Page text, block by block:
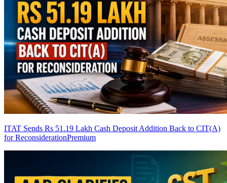
ITAT Sends Rs 51.19 Lakh Cash Deposit Addition Back to CIT(A)
for ReconsiderationPremium